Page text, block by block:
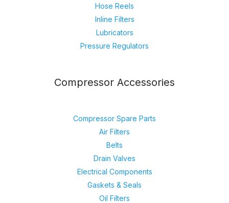
Hose Reels
Inline Filters
Lubricators
Pressure Regulators
Compressor Accessories
Compressor Spare Parts
Air Filters
Belts
Drain Valves
Electrical Components
Gaskets & Seals
Oil Filters